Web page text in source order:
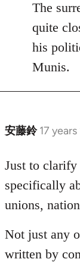
to
Welcome
by
libcom.org
The
quite
his
Munis.
安藤鈴 17
In
to
Welcome
by
libcom.org
Just to
specifically
unions,
Not just any
written by